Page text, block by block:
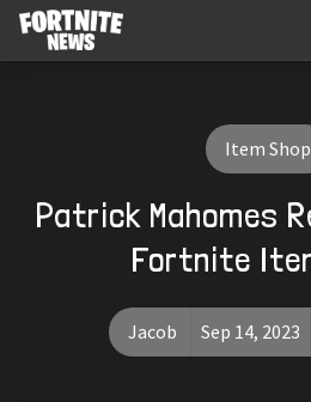
Item Shop
Patrick Mahomes
Fortnite
Jacob Sep 14, 2023